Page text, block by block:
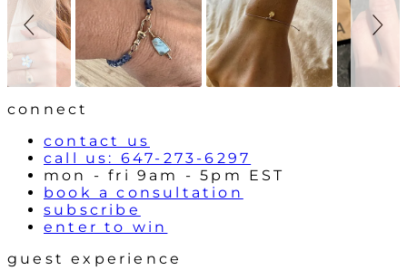
h
o
w
o
n
t
r
o
l
s
connect
contact us
call us: 647-273-6297
mon - fri 9am - 5pm EST
book a consultation
subscribe
enter to win
guest experience